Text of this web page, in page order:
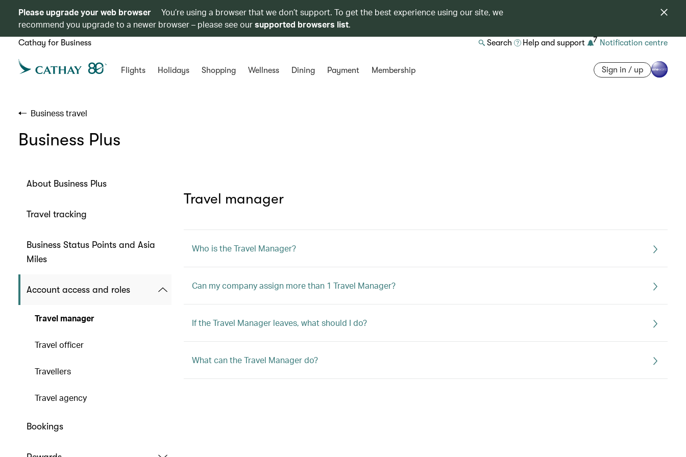
Please upgrade your web browser
You’re using a browser that we don’t support. To get the best experience using our site, we
recommend you upgrade to a newer browser – please see oursupported browsers list.
Cathay for Business Search Help and support 7 Notification centre
Flights Holidays Shopping Wellness Dining Payment Membership Sign in / up
Business travel
Business Plus
About Business Plus
Travel tracking
Business Status Points and Asia
Miles
Account access and roles
Travel manager
Travel officer
Travellers
Travel agency
Bookings
Travel manager
Who is the Travel Manager?
Can my company assign more than 1 Travel Manager?
If the Travel Manager leaves, what should I do?
What can the Travel Manager do?